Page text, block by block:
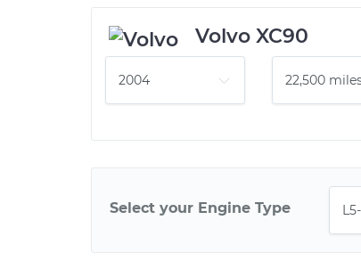
Volvo XC90
Select your Engine Type